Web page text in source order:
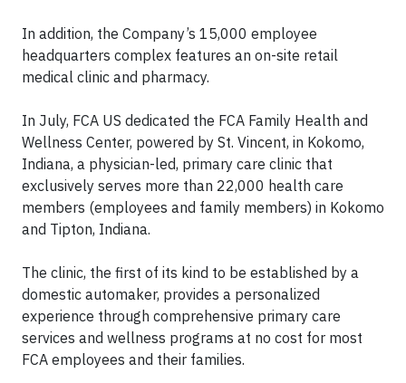
In addition, the Company’s 15,000 employee
headquarters complex features an on-site retail
medical clinic and pharmacy.
In July, FCA US dedicated the FCA Family Health and
Wellness Center, powered by St. Vincent, in Kokomo,
Indiana, a physician-led, primary care clinic that
exclusively serves more than 22,000 health care
members (employees and family members) in Kokomo
and Tipton, Indiana.
The clinic, the first of its kind to be established by a
domestic automaker, provides a personalized
experience through comprehensive primary care
services and wellness programs at no cost for most
FCA employees and their families.